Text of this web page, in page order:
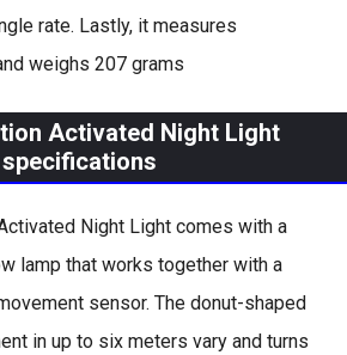
rate. Lastly, it measures
weighs 207 grams
Activated Night Light
specifications
Night Light comes with a
lamp that works together with a
sensor. The donut-shaped
in up to six meters vary and turns